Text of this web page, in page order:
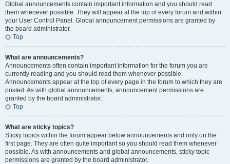
Global announcements contain important information and you should read
them whenever possible. They will appear at the top of every forum and within
your User Control Panel. Global announcement permissions are granted by
the board administrator.
Top
What are announcements?
Announcements often contain important information for the forum you are
currently reading and you should read them whenever possible.
Announcements appear at the top of every page in the forum to which they are
posted. As with global announcements, announcement permissions are
granted by the board administrator.
Top
What are sticky topics?
Sticky topics within the forum appear below announcements and only on the
first page. They are often quite important so you should read them whenever
possible. As with announcements and global announcements, sticky topic
permissions are granted by the board administrator.